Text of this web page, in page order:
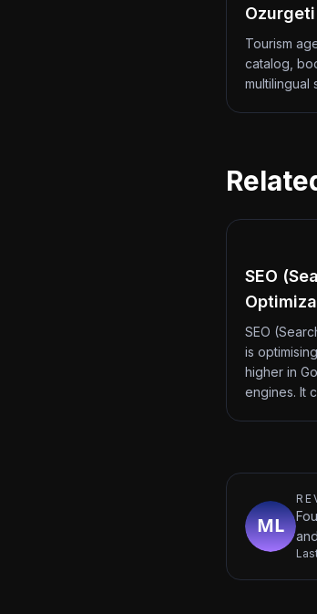
Ozurgeti
Tourism
catalog,
multilingual
SEO
SEO
is
higher in
engines. It